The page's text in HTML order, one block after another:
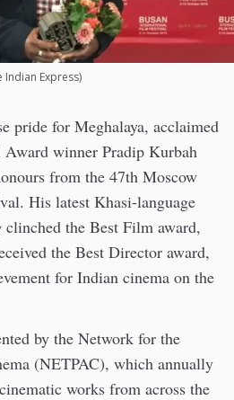
Indian Express)
pride for Meghalaya, acclaimed
winner Pradip Kurbah
from the 47th Moscow
His latest Khasi-language
clinched the Best Film award,
the Best Director award,
for Indian cinema on the
by the Network for the
(NETPAC), which annually
works from across the